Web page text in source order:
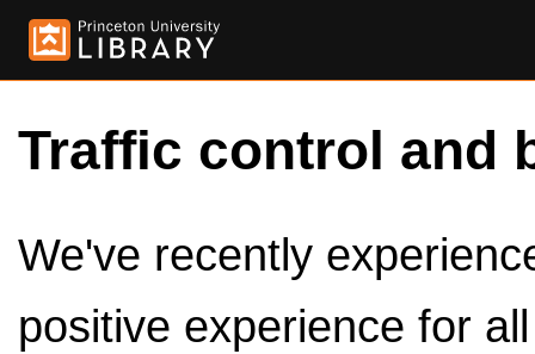
Traffic control and
We've recently
positive experience for